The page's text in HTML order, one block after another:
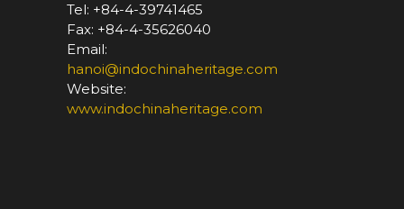
Tel: +84-4-39741465
Fax: +84-4-35626040
Email:
hanoi@indochinaheritage.com
Website:
www.indochinaheritage.com